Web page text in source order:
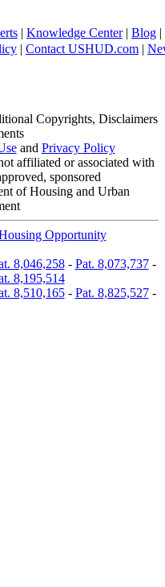
| Knowledge Center| Blog |
| Contact USHUD.com |
Copyrights, Disclaimers
and Privacy Policy
affiliated or associated with
sponsored
of Housing and Urban
Opportunity
8,046,258- Pat. 8,073,737-
8,195,514
8,510,165- Pat. 8,825,527-